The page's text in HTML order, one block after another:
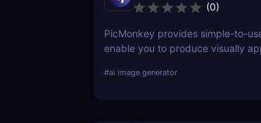
(0)
PicMonkey provides simple-to-
enable you to produce visually
business. Choose from pre-made
#ai image generator